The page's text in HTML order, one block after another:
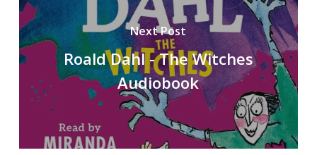
Next Post
Roald Dahl - The Witches
Audiobook